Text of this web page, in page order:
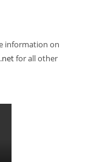
information on
for all other